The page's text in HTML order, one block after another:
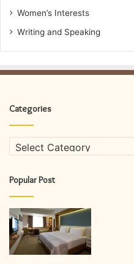
Women’s Interests
Writing and Speaking
Categories
Categories
Popular Post